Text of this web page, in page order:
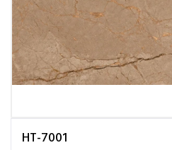
HT-7001